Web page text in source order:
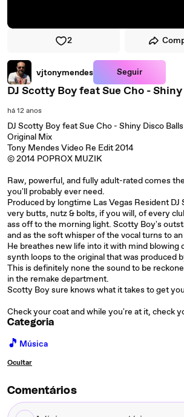
2
vjtonymendes Seguir
DJ Scotty Boy feat Sue Cho -
há 12 anos
DJ Scotty Boy feat Sue Cho - Shiny Disco Balls
Original Mix
Tony Mendes Video Re Edit 2014
© 2014 POPROX MUZIK
Raw, powerful, and fully adult-rated comes
you'll probably ever need.
Produced by longtime Las Vegas Resident
very butts, nutz & bolts, if you will, of every
ass off to the morning light. Scotty Boy's
and as the soft whisper of the vocal turns to
He breathes new life into it with mind
synth loops to the original that was produced
This is definitely none the sound to be
in the remake department.
Scotty Boy sure knows what it takes to get
Check your coat and while you're at it, check
Categoria
🎵 Música
Ocultar
Comentários